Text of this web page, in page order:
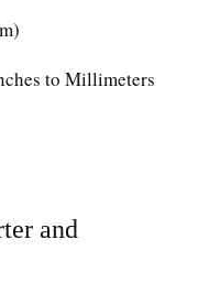
to Millimeters
and